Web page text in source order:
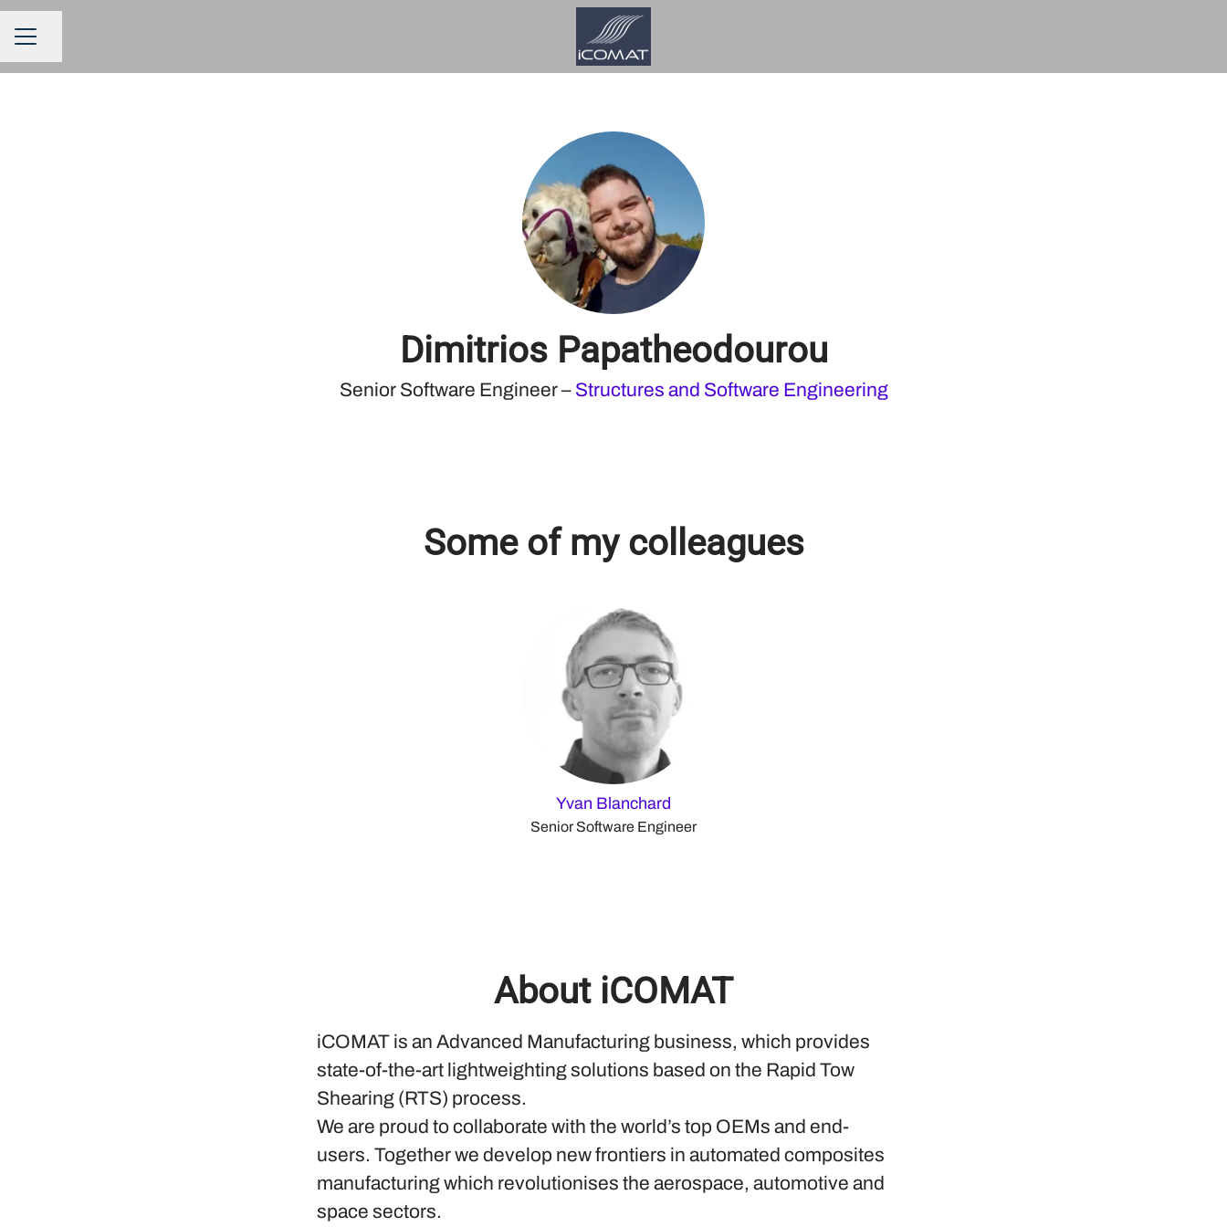
CAREER MENU
Share page
Dimitrios Papatheodourou
Senior Software Engineer – Structures and Software Engineering
Some of my colleagues
Yvan Blanchard
Senior Software Engineer
About iCOMAT
iCOMAT is an Advanced Manufacturing business, which provides
state-of-the-art lightweighting solutions based on the Rapid Tow
Shearing (RTS) process.
We are proud to collaborate with the world’s top OEMs and end-
users. Together we develop new frontiers in automated composites
manufacturing which revolutionises the aerospace, automotive and
space sectors.